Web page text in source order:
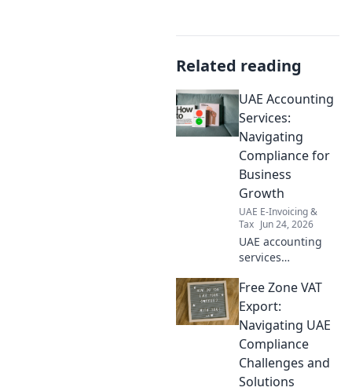
Related reading
UAE Accounting
Services:
Navigating
Compliance for
Business
Growth
UAE E-Invoicing &
Tax Jun 24, 2026
UAE accounting
services
Navigate
compliance,
ensure growth.
Expert insights for
your business.
Click to learn
more!
Free Zone VAT
Export:
Navigating UAE
Compliance
Challenges and
Solutions